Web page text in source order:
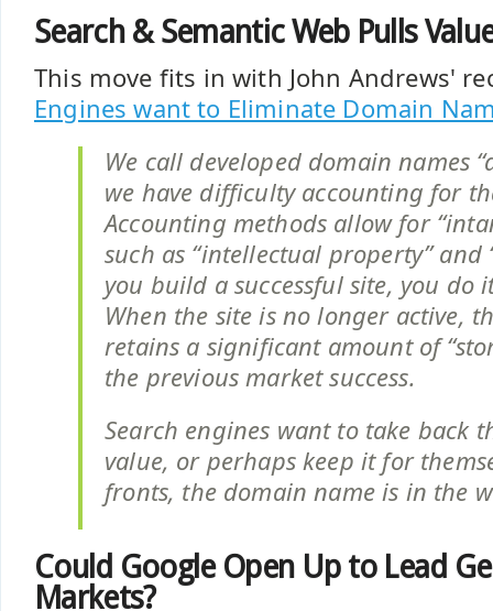
Search & Semantic Web Pulls
This move fits in with John Andrews'
Engines want to Eliminate Domain
We call developed domain names
we have difficulty accounting for
Accounting methods allow for
such as “intellectual property” and
you build a successful site, you do
When the site is no longer active,
retains a significant amount of
the previous market success.
Search engines want to take back
value, or perhaps keep it for
fronts, the domain name is in the
Could Google Open Up to Lead
Markets?